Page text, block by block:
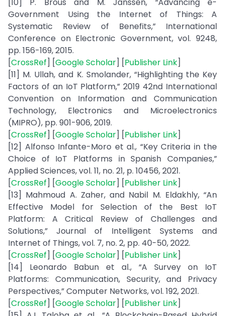
Government Using the Internet of Things: A
Systematic Review of Benefits,” International
Conference on Electronic Government, vol. 9248,
pp. 156-169, 2015.
[CrossRef] [Google Scholar] [Publisher Link]
[11] M. Ullah, and K. Smolander, “Highlighting the Key
Factors of an IoT Platform,” 2019 42nd International
Convention on Information and Communication
Technology, Electronics and Microelectronics
(MIPRO), pp. 901-906, 2019.
[CrossRef] [Google Scholar] [Publisher Link]
[12] Alfonso Infante-Moro et al., “Key Criteria in the
Choice of IoT Platforms in Spanish Companies,”
Applied Sciences, vol. 11, no. 21, p. 10456, 2021.
[CrossRef] [Google Scholar] [Publisher Link]
[13] Mahmoud A. Zaher, and Nabil M. Eldakhly, “An
Effective Model for Selection of the Best IoT
Platform: A Critical Review of Challenges and
Solutions,” Journal of Intelligent Systems and
Internet of Things, vol. 7, no. 2, pp. 40-50, 2022.
[CrossRef] [Google Scholar] [Publisher Link]
[14] Leonardo Babun et al., “A Survey on IoT
Platforms: Communication, Security, and Privacy
Perspectives,” Computer Networks, vol. 192, 2021.
[CrossRef] [Google Scholar] [Publisher Link]